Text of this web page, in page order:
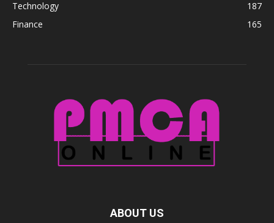
Technology
187
Finance
165
ABOUT US